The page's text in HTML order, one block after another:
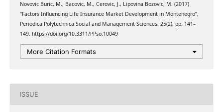
Novovic Buric, M., Bacovic, M., Cerovic, J., Lipovina Bozovic, M. (2017)
“Factors Influencing Life Insurance Market Development in Montenegro”,
Periodica Polytechnica Social and Management Sciences, 25(2), pp. 141–
149. https://doi.org/10.3311/PPso.10049
More Citation Formats
ISSUE